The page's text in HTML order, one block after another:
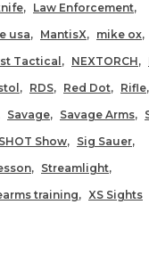
Law Enforcement
usa
MantisX
mike ox
Tactical
NEXTORCH
RDS Red Dot
Rifle
Savage Savage Arms
SHOT Show
Sig Sauer
Streamlight
training
XS Sights